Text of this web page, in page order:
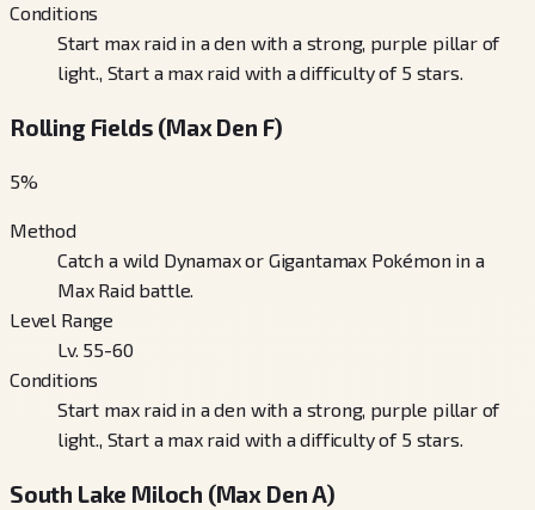
Conditions
Start max raid in a den with a strong, purple pillar of
light., Start a max raid with a difficulty of 5 stars.
Rolling Fields (Max Den F)
5%
Method
Catch a wild Dynamax or Gigantamax Pokémon in a
Max Raid battle.
Level Range
Lv. 55-60
Conditions
Start max raid in a den with a strong, purple pillar of
light., Start a max raid with a difficulty of 5 stars.
South Lake Miloch (Max Den A)